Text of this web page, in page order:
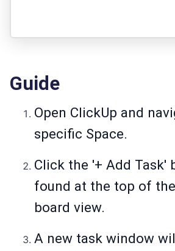
Guide
Open ClickUp and
specific Space.
Click the '+ Add Task'
found at the top of
board view.
A new task window